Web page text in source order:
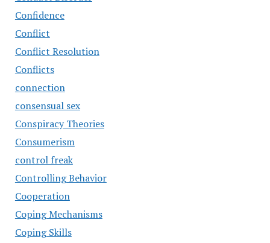
Confidence
Conflict
Conflict Resolution
Conflicts
connection
consensual sex
Conspiracy Theories
Consumerism
control freak
Controlling Behavior
Cooperation
Coping Mechanisms
Coping Skills